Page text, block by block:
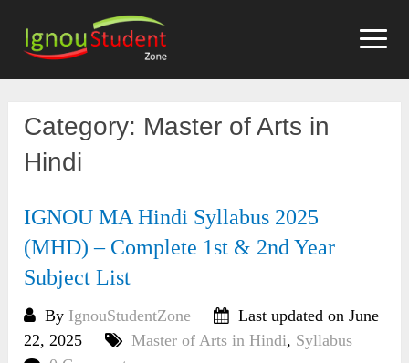
content
Category: Master of Arts in
Hindi
IGNOU MA Hindi Syllabus 2025
(MHD) – Complete 1st & 2nd Year
Subject List
By IgnouStudentZone
Last updated on June
22, 2025
Master of Arts in Hindi, Syllabus